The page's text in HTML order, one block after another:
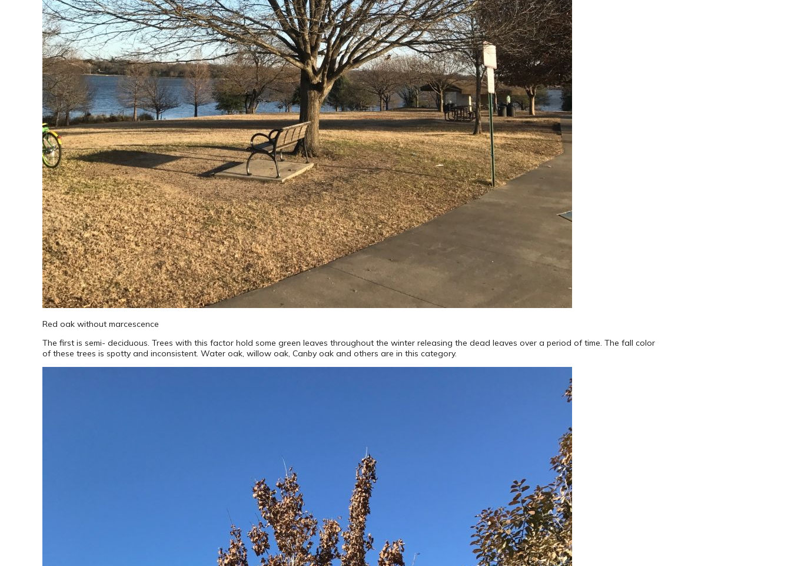
Red oak without marcescence
The first is semi- deciduous. Trees with this factor hold some green leaves throughout the winter releasing the dead leaves over a period of time. The fall color
of these trees is spotty and inconsistent. Water oak, willow oak, Canby oak and others are in this category.